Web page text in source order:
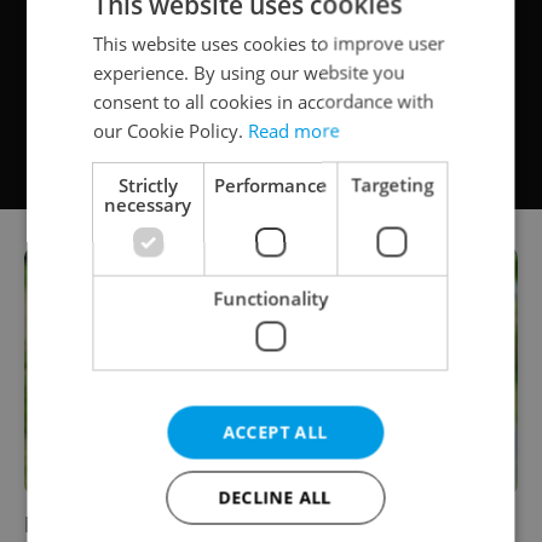
How to Make Your Summer Travel More
This website uses cookies to improve user
experience. By using our website you
consent to all cookies in accordance with
our Cookie Policy. Read more
Strictly
necessary
Performance Targeting
Functionality
ACCEPT ALL
DECLINE ALL